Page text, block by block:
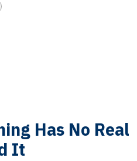
Has No Real
It